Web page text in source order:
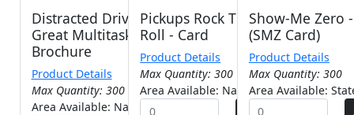
Distracted Driving (The
Great Multitasking Lie) -
Brochure
Product Details
Max Quantity: 300
Area Available: Nationwide
Pickups Rock They Also
Roll - Card
Product Details
Max Quantity: 300
Area Available: Nationwide
Show-Me Zero
(SMZ Card)
Product Details
Max Quantity: 300
Area Available: